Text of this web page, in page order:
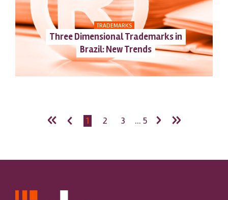
TRADEMARKS
Three Dimensional Trademarks in
Brazil: New Trends
« ‹ 1 2 3 ... 5 › »